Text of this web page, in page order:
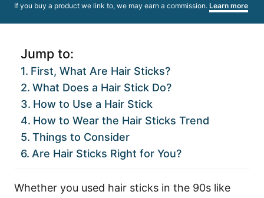
If you buy a product we link to, we may earn a commission. Learn more
Jump to:
First, What Are Hair Sticks?
What Does a Hair Stick Do?
How to Use a Hair Stick
How to Wear the Hair Sticks Trend
Things to Consider
Are Hair Sticks Right for You?
Whether you used hair sticks in the 90s like